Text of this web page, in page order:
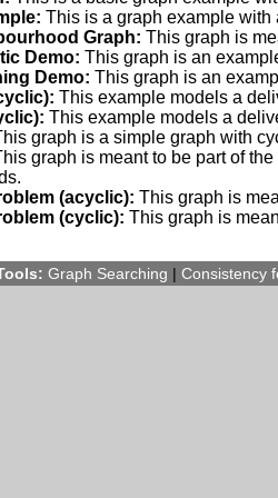
This is a graph example with
Graph: This graph is
Demo: This graph is an
Demo: This graph is an
This example models a
This example models a
graph is a simple graph with
graph is meant to be part of
(acyclic): This graph is
(cyclic): This graph is
Graph Searching | Consistency